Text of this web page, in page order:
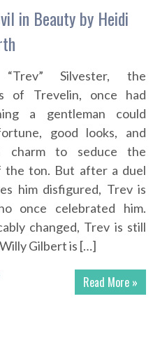
in Beauty by Heidi
“Trev” Silvester, the
of Trevelin, once had
a gentleman could
good looks, and
charm to seduce the
the ton. But after a duel
him disfigured, Trev is
once celebrated him.
changed, Trev is still
Gilbert is […]
Read More »